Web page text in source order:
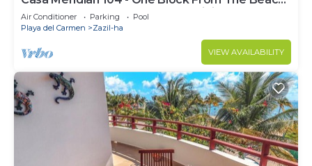
And 5th Avenue - 2 Bedroom - WiFi
Air Conditioner Parking
Pool
Playa del Carmen
Zazil-ha
VIEW AVAILABILITY